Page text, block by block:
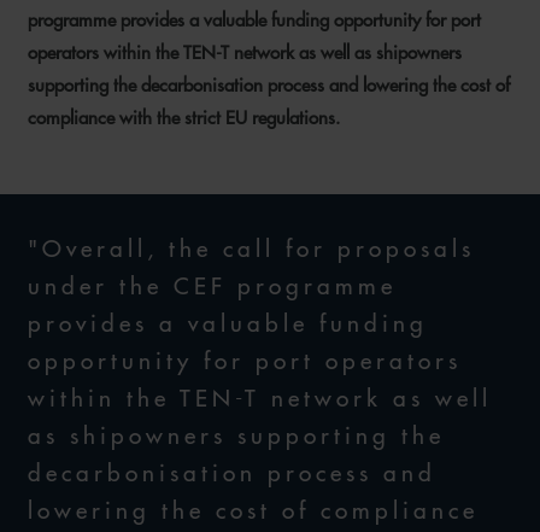
programme provides a valuable funding opportunity for port
operators within the TEN-T network as well as shipowners
supporting the decarbonisation process and lowering the cost of
compliance with the strict EU regulations.
"Overall, the call for proposals
under the CEF programme
provides a valuable funding
opportunity for port operators
within the TEN-T network as well
as shipowners supporting the
decarbonisation process and
lowering the cost of compliance